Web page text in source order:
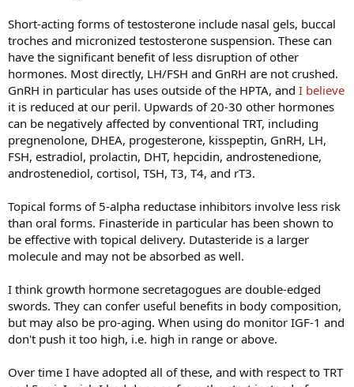
Short-acting forms of testosterone include nasal gels, buccal
troches and micronized testosterone suspension. These can
have the significant benefit of less disruption of other
hormones. Most directly, LH/FSH and GnRH are not crushed.
GnRH in particular has uses outside of the HPTA, and I believe
it is reduced at our peril. Upwards of 20-30 other hormones
can be negatively affected by conventional TRT, including
pregnenolone, DHEA, progesterone, kisspeptin, GnRH, LH,
FSH, estradiol, prolactin, DHT, hepcidin, androstenedione,
androstenediol, cortisol, TSH, T3, T4, and rT3.
Topical forms of 5-alpha reductase inhibitors involve less risk
than oral forms. Finasteride in particular has been shown to
be effective with topical delivery. Dutasteride is a larger
molecule and may not be absorbed as well.
I think growth hormone secretagogues are double-edged
swords. They can confer useful benefits in body composition,
but may also be pro-aging. When using do monitor IGF-1 and
don't push it too high, i.e. high in range or above.
Over time I have adopted all of these, and with respect to TRT